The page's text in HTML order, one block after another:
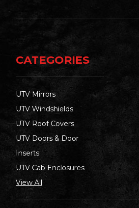
CATEGORIES
UTV Mirrors
UTV Windshields
UTV Roof Covers
UTV Doors & Door
Inserts
UTV Cab Enclosures
View All